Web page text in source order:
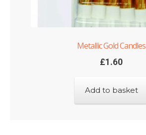
Metallic Gold Candles
£1.60
Add to basket